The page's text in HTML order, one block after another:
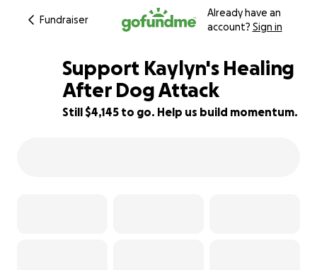
Fundraiser
Already have an
account? Sign in
41% complete
Support Kaylyn's Healing
After Dog Attack
Still $4,145 to go. Help us build momentum.